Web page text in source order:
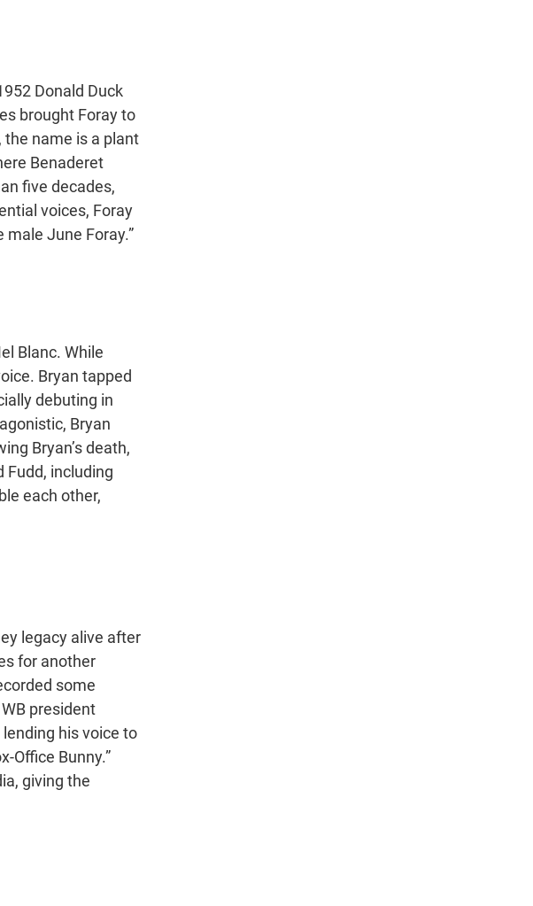
Donald Duck
brought Foray to
name is a plant
Benaderet
five decades,
voices, Foray
June Foray.”
Blanc. While
Bryan tapped
debuting in
Bryan
Bryan’s death,
Fudd, including
each other,
legacy alive after
for another
some
president
his voice to
Office Bunny.”
giving the